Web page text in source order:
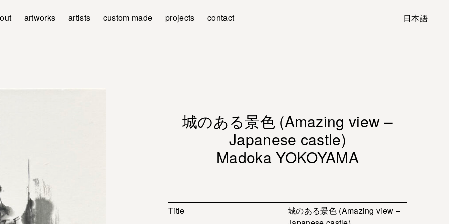
artworks artists custom made projects contact 日本語
城のある景色 (Amazing view –
Japanese castle)
Madoka YOKOYAMA
Title
城のある景色 (Amazing view –